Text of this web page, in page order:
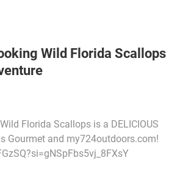
Wild Florida Scallops
Florida Scallops is a DELICIOUS
Gourmet and my724outdoors.com!